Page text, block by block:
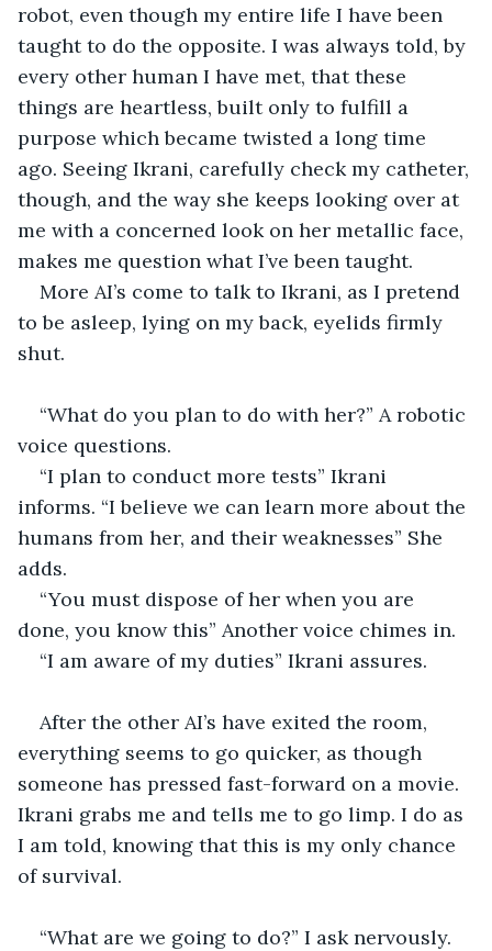
robot, even though my entire life I have been
taught to do the opposite. I was always told, by
every other human I have met, that these
things are heartless, built only to fulfill a
purpose which became twisted a long time
ago. Seeing Ikrani, carefully check my catheter,
though, and the way she keeps looking over at
me with a concerned look on her metallic face,
makes me question what I’ve been taught.
More AI’s come to talk to Ikrani, as I pretend
to be asleep, lying on my back, eyelids firmly
shut.
“What do you plan to do with her?” A robotic
voice questions.
“I plan to conduct more tests” Ikrani
informs. “I believe we can learn more about the
humans from her, and their weaknesses” She
adds.
“You must dispose of her when you are
done, you know this” Another voice chimes in.
“I am aware of my duties” Ikrani assures.
After the other AI’s have exited the room,
everything seems to go quicker, as though
someone has pressed fast-forward on a movie.
Ikrani grabs me and tells me to go limp. I do as
I am told, knowing that this is my only chance
of survival.
“What are we going to do?” I ask nervously.